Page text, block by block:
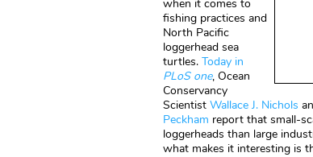
when it comes to
fishing practices and
North Pacific
loggerhead sea
turtles. Today in
PLoS one, Ocean
Conservancy
Scientist Wallace J. Nichols
Peckham report that small-
loggerheads than large
what makes it interesting is